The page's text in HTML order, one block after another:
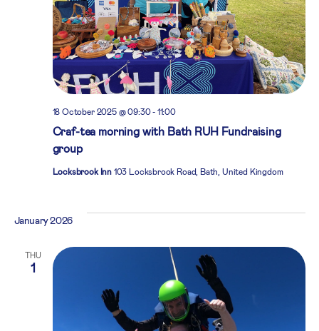
Craf-tea morning with Bath RUH Fundraising
group
18 October 2025 @ 09:30- 11:00
Locksbrook Inn 103 Locksbrook Road, Bath, United Kingdom
January 2026
THU
1